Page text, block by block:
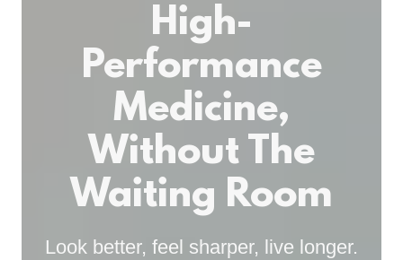
High-
Performance
Medicine,
Without The
Waiting Room
Look better, feel sharper, live longer.